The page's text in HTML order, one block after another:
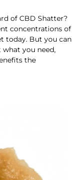
of CBD Shatter?
concentrations of
today. But you can
you need,
the